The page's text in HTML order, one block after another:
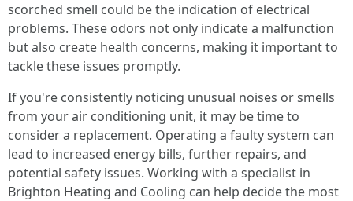
scorched smell could be the indication of electrical
problems. These odors not only indicate a malfunction
but also create health concerns, making it important to
tackle these issues promptly.
If you're consistently noticing unusual noises or smells
from your air conditioning unit, it may be time to
consider a replacement. Operating a faulty system can
lead to increased energy bills, further repairs, and
potential safety issues. Working with a specialist in
Brighton Heating and Cooling can help decide the most